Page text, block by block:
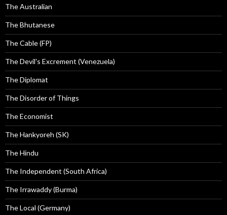
The Australian
The Bhutanese
The Cable (FP)
The Devil's Excrement (Venezuela)
The Diplomat
The Disorder of Things
The Economist
The Hankyoreh (SK)
The Hindu
The Independent (South Africa)
The Irrawaddy (Burma)
The Local (Germany)